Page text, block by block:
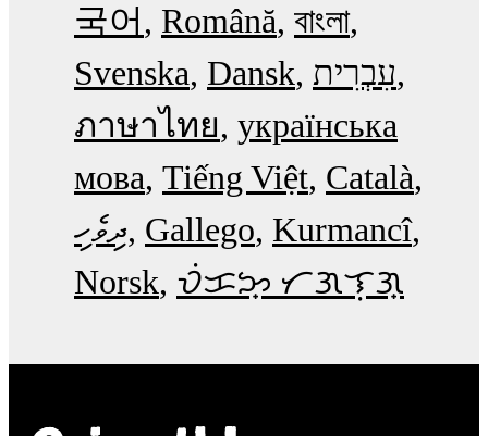
국어
Română বাংলা
Svenska Dansk עִבְרִית
ภาษาไทย українська
мова Tiếng Việt Català
ދިވެހި Gallego Kurmancî
Norsk ᜏᜒᜃᜅ᜔ ᜆᜄᜎᜓᜄ᜔